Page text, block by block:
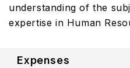
understanding of the
expertise in Human
Expenses